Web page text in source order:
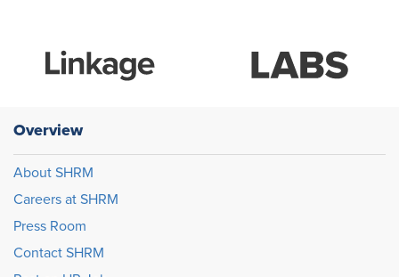
Overview
About SHRM
Careers at SHRM
Press Room
Contact SHRM